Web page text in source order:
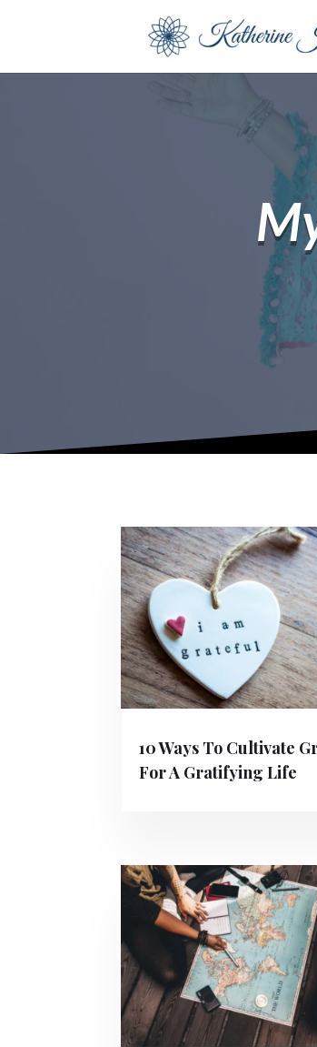
10 Ways To Cultivate
For A Gratifying Life